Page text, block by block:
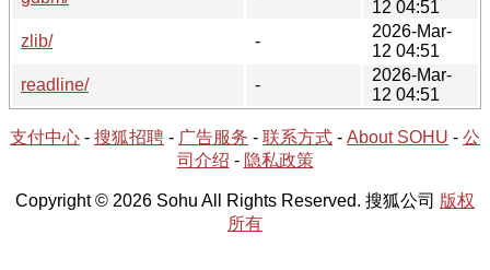
12 04:51
zlib/
-
2026-Mar-
12 04:51
readline/
-
2026-Mar-
12 04:51
支付中心 - 搜狐招聘 - 广告服务 - 联系方式 - About SOHU - 公
司介绍 - 隐私政策
Copyright © 2026 Sohu All Rights Reserved. 搜狐公司 版权
所有